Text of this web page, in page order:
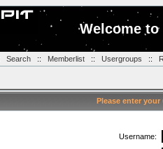
Welcome
Search:: Memberlist:: Usergroups ::
Please enter
Username: